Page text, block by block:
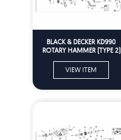
BLACK & DECKER KD990
ROTARY HAMMER (TYPE 2)
VIEW ITEM